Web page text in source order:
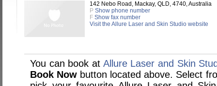
142 Nebo Road, Mackay, QLD, 4740, Australia
P Show phone number
F Show fax number
Visit the Allure Laser and Skin Studio website
You can book at Allure Laser and Skin
Book Now button located above. Select